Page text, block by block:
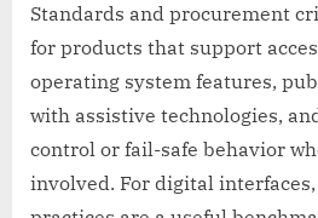
Standards and procurement
for products that support
operating system features,
with assistive technologies,
control or fail-safe behavior
involved. For digital interfaces,